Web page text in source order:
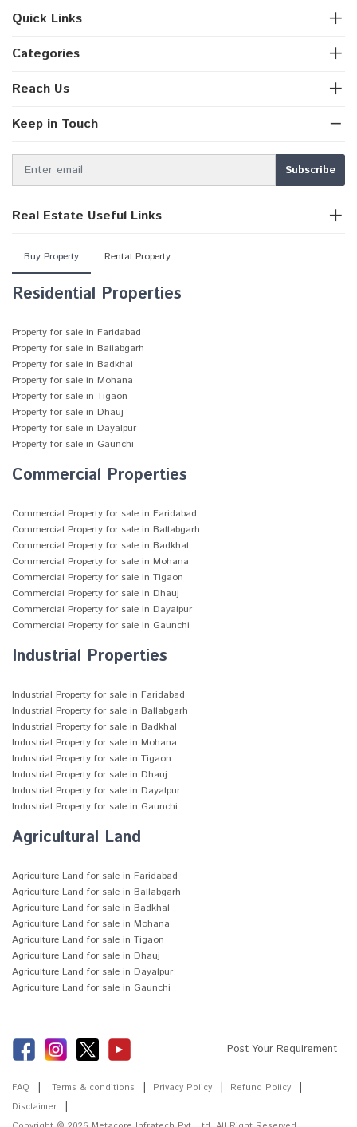
Quick Links
Categories
Reach Us
Keep in Touch
Real Estate Useful Links
Buy Property Rental Property
Residential Properties
Property for sale in Faridabad
Property for sale in Ballabgarh
Property for sale in Badkhal
Property for sale in Mohana
Property for sale in Tigaon
Property for sale in Dhauj
Property for sale in Dayalpur
Property for sale in Gaunchi
Commercial Properties
Commercial Property for sale in Faridabad
Commercial Property for sale in Ballabgarh
Commercial Property for sale in Badkhal
Commercial Property for sale in Mohana
Commercial Property for sale in Tigaon
Commercial Property for sale in Dhauj
Commercial Property for sale in Dayalpur
Commercial Property for sale in Gaunchi
Industrial Properties
Industrial Property for sale in Faridabad
Industrial Property for sale in Ballabgarh
Industrial Property for sale in Badkhal
Industrial Property for sale in Mohana
Industrial Property for sale in Tigaon
Industrial Property for sale in Dhauj
Industrial Property for sale in Dayalpur
Industrial Property for sale in Gaunchi
Agricultural Land
Agriculture Land for sale in Faridabad
Agriculture Land for sale in Ballabgarh
Agriculture Land for sale in Badkhal
Agriculture Land for sale in Mohana
Agriculture Land for sale in Tigaon
Agriculture Land for sale in Dhauj
Agriculture Land for sale in Dayalpur
Agriculture Land for sale in Gaunchi
Post Your Requirement
FAQ Terms & conditions Privacy Policy
Refund Policy
Disclaimer